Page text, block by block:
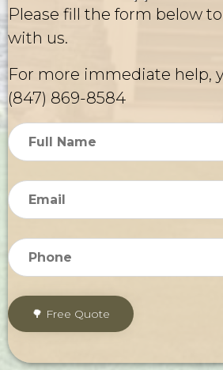
Please fill the form below
with us.
For more immediate help,
(847) 869-8584